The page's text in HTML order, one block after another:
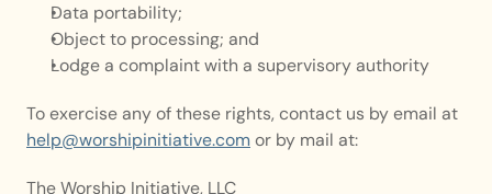
Data portability;
Object to processing; and
Lodge a complaint with a supervisory authority
help@worshipinitiative.com or by mail at:
The Worship Initiative, LLC